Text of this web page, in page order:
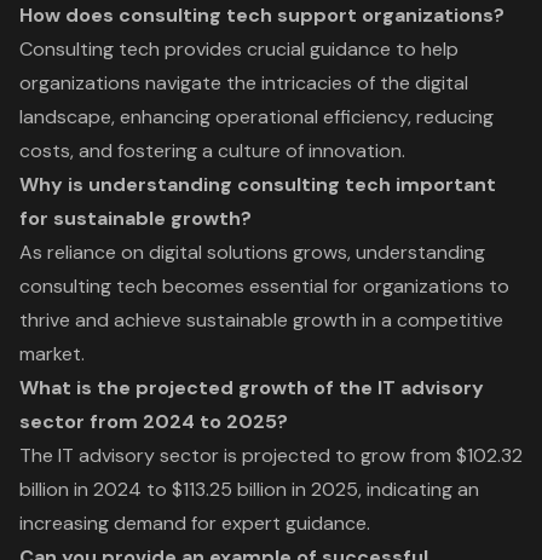
How does consulting tech support organizations?
Consulting tech provides crucial guidance to help
organizations navigate the intricacies of the digital
landscape, enhancing operational efficiency, reducing
costs, and fostering a culture of innovation.
Why is understanding consulting tech important
for sustainable growth?
As reliance on digital solutions grows, understanding
consulting tech becomes essential for organizations to
thrive and achieve sustainable growth in a competitive
market.
What is the projected growth of the IT advisory
sector from 2024 to 2025?
The IT advisory sector is projected to grow from $102.32
billion in 2024 to $113.25 billion in 2025, indicating an
increasing demand for expert guidance.